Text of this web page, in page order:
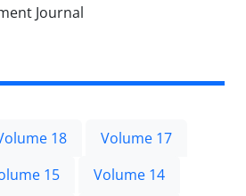
18
Volume 17
15
Volume 14